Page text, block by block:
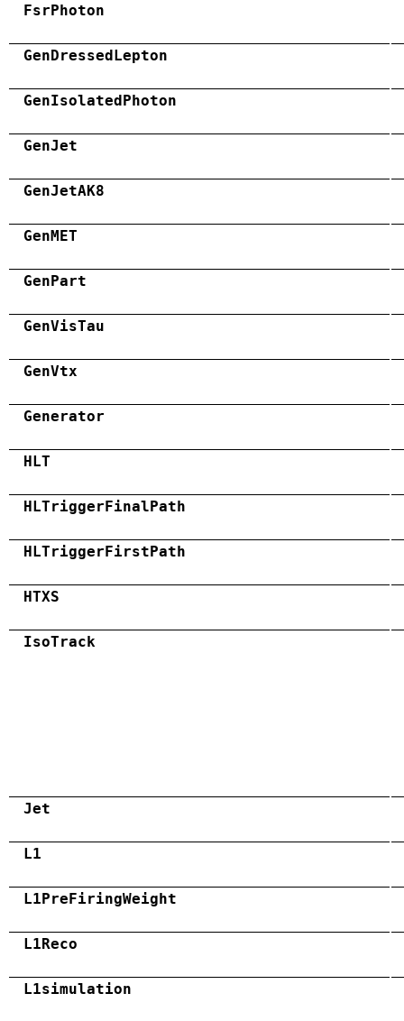
FsrPhoton
GenDressedLepton
GenIsolatedPhoton
GenJet
GenJetAK8
GenMET
GenPart
GenVisTau
GenVtx
Generator
HLT
HLTriggerFinalPath
HLTriggerFirstPath
HTXS
IsoTrack
Jet
L1
L1PreFiringWeight
L1Reco
L1simulation